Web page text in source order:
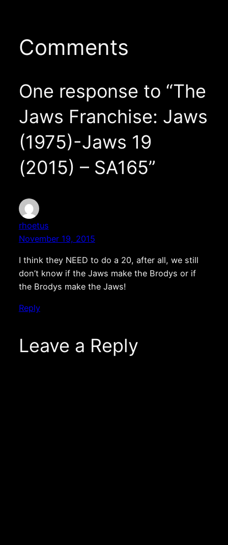
Comments
One response to “The
Jaws Franchise: Jaws
(1975)-Jaws 19
(2015) – SA165”
rhoetus
November 19, 2015
I think they NEED to do a 20, after all, we still
don’t know if the Jaws make the Brodys or if
the Brodys make the Jaws!
Reply
Leave a Reply